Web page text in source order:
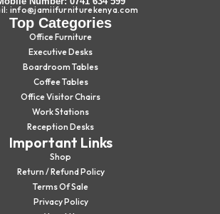
info@jamiifurniturekenya.com
Top Categories
Office Furniture
Executive Desks
Boardroom Tables
Coffee Tables
Office Visitor Chairs
Work Stations
Reception Desks
Important Links
Shop
Return / Refund Policy
Terms Of Sale
Privacy Policy